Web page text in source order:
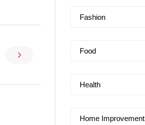
Fashion
Food
Health
Home Improvement